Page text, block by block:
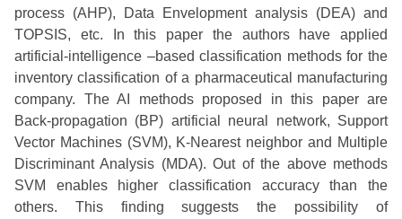
process (AHP), Data Envelopment analysis (DEA) and
TOPSIS, etc. In this paper the authors have applied
artificial-intelligence –based classification methods for the
inventory classification of a pharmaceutical manufacturing
company. The AI methods proposed in this paper are
Back-propagation (BP) artificial neural network, Support
Vector Machines (SVM), K-Nearest neighbor and Multiple
Discriminant Analysis (MDA). Out of the above methods
SVM enables higher classification accuracy than the
others. This finding suggests the possibility of